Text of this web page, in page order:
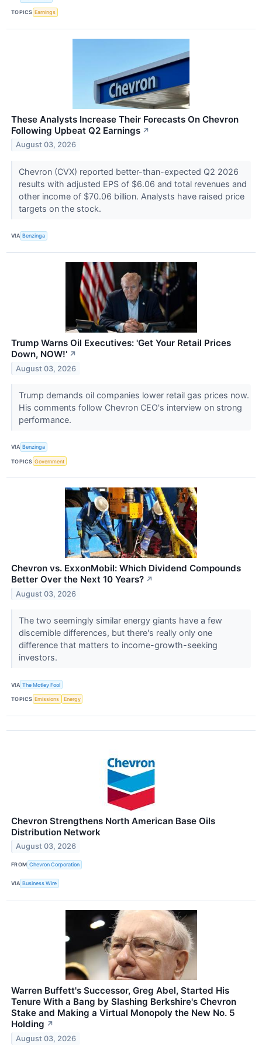
TOPICS Earnings
These Analysts Increase Their Forecasts On Chevron
Following Upbeat Q2 Earnings ↗
August 03, 2026
Chevron (CVX) reported better-than-expected Q2 2026
results with adjusted EPS of $6.06 and total revenues and
other income of $70.06 billion. Analysts have raised price
targets on the stock.
VIA Benzinga
Trump Warns Oil Executives: 'Get Your Retail Prices
Down, NOW!' ↗
August 03, 2026
Trump demands oil companies lower retail gas prices now.
His comments follow Chevron CEO's interview on strong
performance.
VIA Benzinga
TOPICS Government
Chevron vs. ExxonMobil: Which Dividend Compounds
Better Over the Next 10 Years? ↗
August 03, 2026
The two seemingly similar energy giants have a few
discernible differences, but there's really only one
difference that matters to income-growth-seeking
investors.
VIA The Motley Fool
TOPICS Emissions Energy
Chevron Strengthens North American Base Oils
Distribution Network
August 03, 2026
FROM Chevron Corporation
VIA Business Wire
Warren Buffett's Successor, Greg Abel, Started His
Tenure With a Bang by Slashing Berkshire's Chevron
Stake and Making a Virtual Monopoly the New No. 5
Holding ↗
August 03, 2026